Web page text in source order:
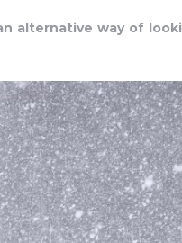
alternative way of